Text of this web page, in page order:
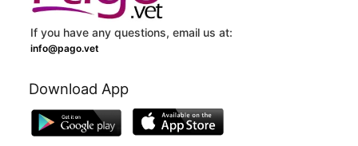
If you have any questions, email us at:
info@pago.vet
Download App